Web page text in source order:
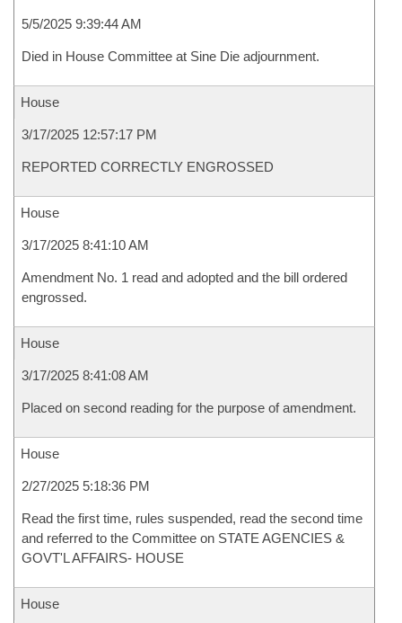
5/5/2025 9:39:44 AM
Died in House Committee at Sine Die adjournment.
House
3/17/2025 12:57:17 PM
REPORTED CORRECTLY ENGROSSED
House
3/17/2025 8:41:10 AM
Amendment No. 1 read and adopted and the bill ordered
engrossed.
House
3/17/2025 8:41:08 AM
Placed on second reading for the purpose of amendment.
House
2/27/2025 5:18:36 PM
Read the first time, rules suspended, read the second time
and referred to the Committee on STATE AGENCIES &
GOVT'L AFFAIRS- HOUSE
House